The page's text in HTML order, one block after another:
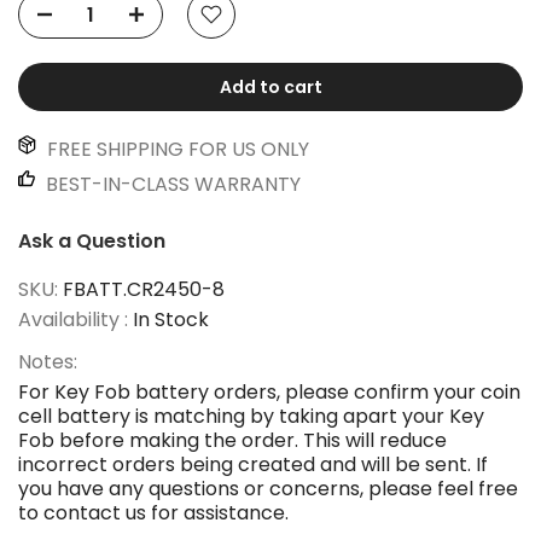
Add to cart
FREE SHIPPING FOR US ONLY
BEST-IN-CLASS WARRANTY
Ask a Question
SKU: FBATT.CR2450-8
Availability : In Stock
Notes:
For Key Fob battery orders, please confirm your coin
cell battery is matching by taking apart your Key
Fob before making the order. This will reduce
incorrect orders being created and will be sent. If
you have any questions or concerns, please feel free
to contact us for assistance.